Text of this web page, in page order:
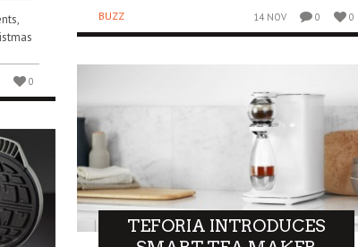
0
BUZZ 14 NOV 0 0
TEFORIA INTRODUCES